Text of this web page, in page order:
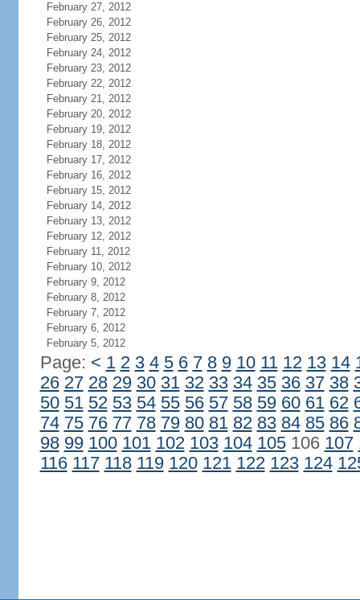
February 27, 2012
February 26, 2012
February 25, 2012
February 24, 2012
February 23, 2012
February 22, 2012
February 21, 2012
February 20, 2012
February 19, 2012
February 18, 2012
February 17, 2012
February 16, 2012
February 15, 2012
February 14, 2012
February 13, 2012
February 12, 2012
February 11, 2012
February 10, 2012
February 9, 2012
February 8, 2012
February 7, 2012
February 6, 2012
February 5, 2012
Page: < 1 2 3 4 5 6 7 8 9 10 11 12 13 14
26 27 28 29 30 31 32 33 34 35 36 37 38
50 51 52 53 54 55 56 57 58 59 60 61 62
74 75 76 77 78 79 80 81 82 83 84 85 86
98 99 100 101 102 103 104 105106 107
116 117 118 119 120 121 122 123 124